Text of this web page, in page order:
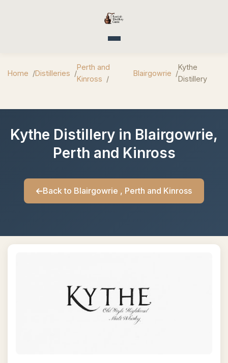
Toggle navigation
Home Distilleries
Perth and
Kinross
Blairgowrie
Kythe
Distillery
Kythe Distillery in Blairgowrie,
Perth and Kinross
Back to Blairgowrie , Perth and Kinross